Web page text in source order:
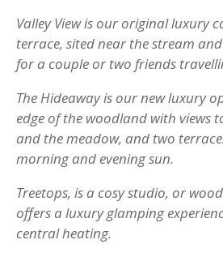
Valley View is our original luxury
terrace, sited near the stream
for a couple or two friends
The Hideaway is our new luxury
edge of the woodland with views
and the meadow, and two
morning and evening sun.
Treetops, is a cosy studio, or
offers a luxury glamping
central heating.